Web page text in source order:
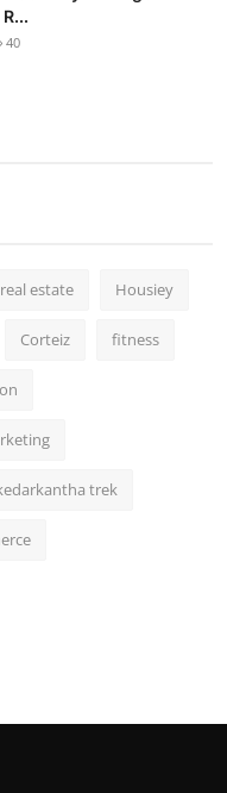
40
real estate Housiey
Corteiz fitness
trek